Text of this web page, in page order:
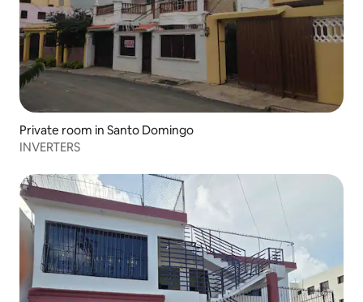
Private room in Santo Domingo
INVERTERS